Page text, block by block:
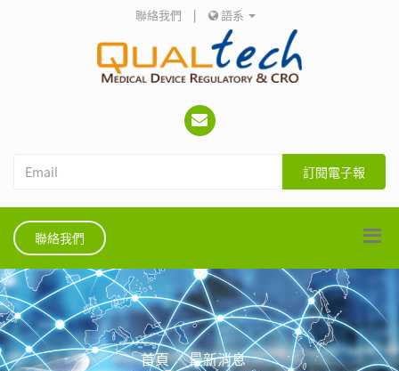
聯絡我們 | 語系
訂閱電子報
聯絡我們
首頁
最新消息